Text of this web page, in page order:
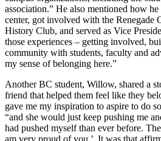
association.” He also mentioned how
center, got involved with the Renegade
History Club, and served as Vice
those experiences – getting involved,
community with students, faculty and
my sense of belonging here.”
Another BC student, Willow, shared a
friend that helped them feel like they
gave me my inspiration to aspire to do
“and she would just keep pushing me
had pushed myself than ever before.
am very proud of you.’ It was that